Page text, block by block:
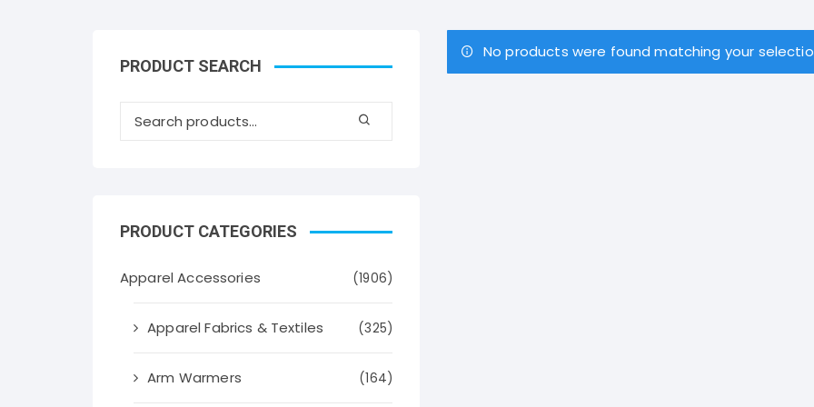
No products were found matching your
PRODUCT SEARCH
PRODUCT CATEGORIES
Apparel Accessories (1906)
Apparel Fabrics & Textiles (325)
Arm Warmers (164)